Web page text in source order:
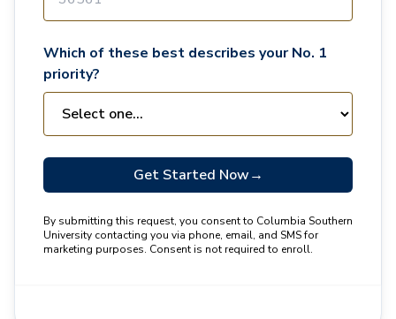
Which of these best describes your No. 1
priority?
Get Started Now→
By submitting this request, you consent to Columbia Southern
University contacting you via phone, email, and SMS for
marketing purposes. Consent is not required to enroll.